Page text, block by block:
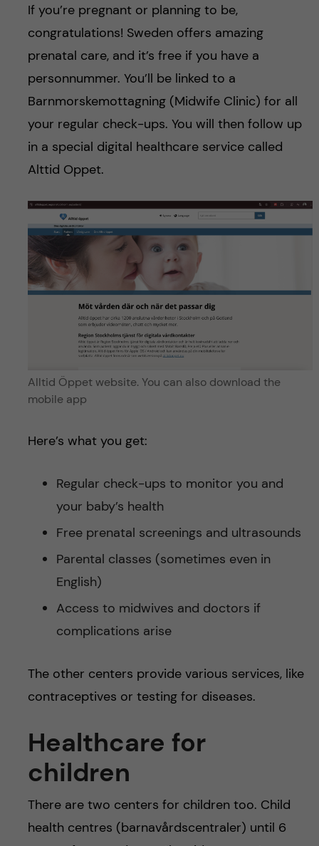
If you’re pregnant or planning to be,
congratulations! Sweden offers amazing
prenatal care, and it’s free if you have a
personnummer. You’ll be linked to a
Barnmorskemottagning (Midwife Clinic) for all
your regular check-ups. You will then follow up
in a special digital healthcare service called
Alttid Oppet.
Alltid Öppet website. You can also download the
mobile app
Here’s what you get:
Regular check-ups to monitor you and
your baby’s health
Free prenatal screenings and ultrasounds
Parental classes (sometimes even in
English)
Access to midwives and doctors if
complications arise
The other centers provide various services, like
contraceptives or testing for diseases.
Healthcare for
children
There are two centers for children too. Child
health centres (barnavårdscentraler) until 6